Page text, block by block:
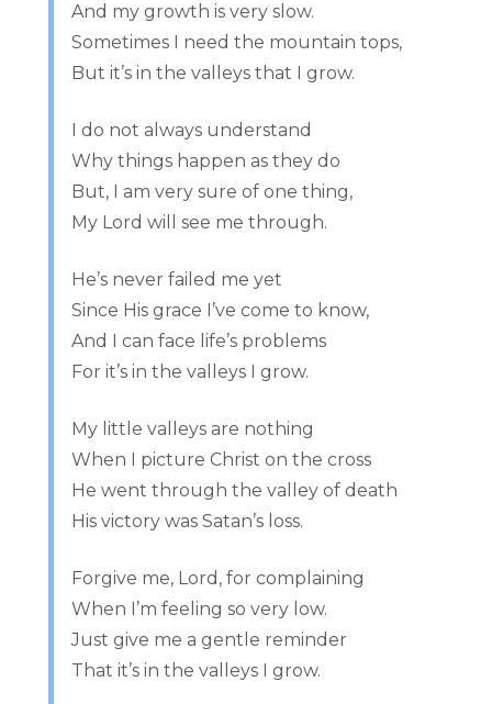
And my growth is very slow.
Sometimes I need the mountain tops,
But it’s in the valleys that I grow.
I do not always understand
Why things happen as they do
But, I am very sure of one thing,
My Lord will see me through.
He’s never failed me yet
Since His grace I’ve come to know,
And I can face life’s problems
For it’s in the valleys I grow.
My little valleys are nothing
When I picture Christ on the cross
He went through the valley of death
His victory was Satan’s loss.
Forgive me, Lord, for complaining
When I’m feeling so very low.
Just give me a gentle reminder
That it’s in the valleys I grow.